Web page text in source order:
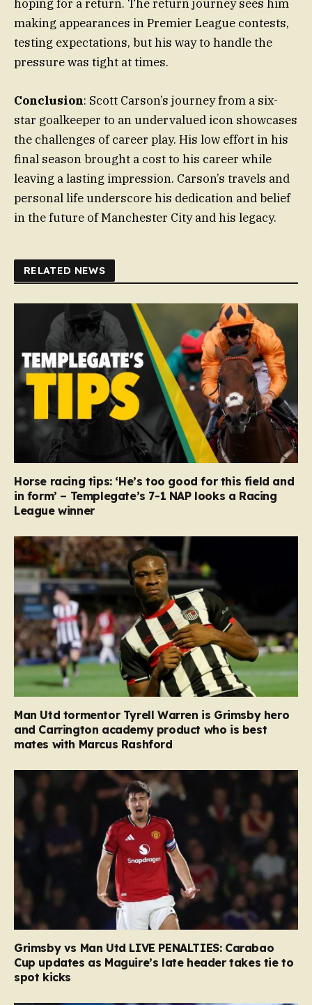
hoping for a return. The return journey sees him
making appearances in Premier League contests,
testing expectations, but his way to handle the
pressure was tight at times.
Conclusion: Scott Carson’s journey from a six-
star goalkeeper to an undervalued icon showcases
the challenges of career play. His low effort in his
final season brought a cost to his career while
leaving a lasting impression. Carson’s travels and
personal life underscore his dedication and belief
in the future of Manchester City and his legacy.
RELATED NEWS
Horse racing tips: ‘He’s too good for this field and
in form’ – Templegate’s 7-1 NAP looks a Racing
League winner
Man Utd tormentor Tyrell Warren is Grimsby hero
and Carrington academy product who is best
mates with Marcus Rashford
Grimsby vs Man Utd LIVE PENALTIES: Carabao
Cup updates as Maguire’s late header takes tie to
spot kicks